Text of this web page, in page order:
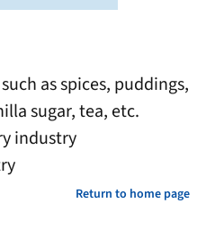
as spices, puddings,
sugar, tea, etc.
industry
Return to home page